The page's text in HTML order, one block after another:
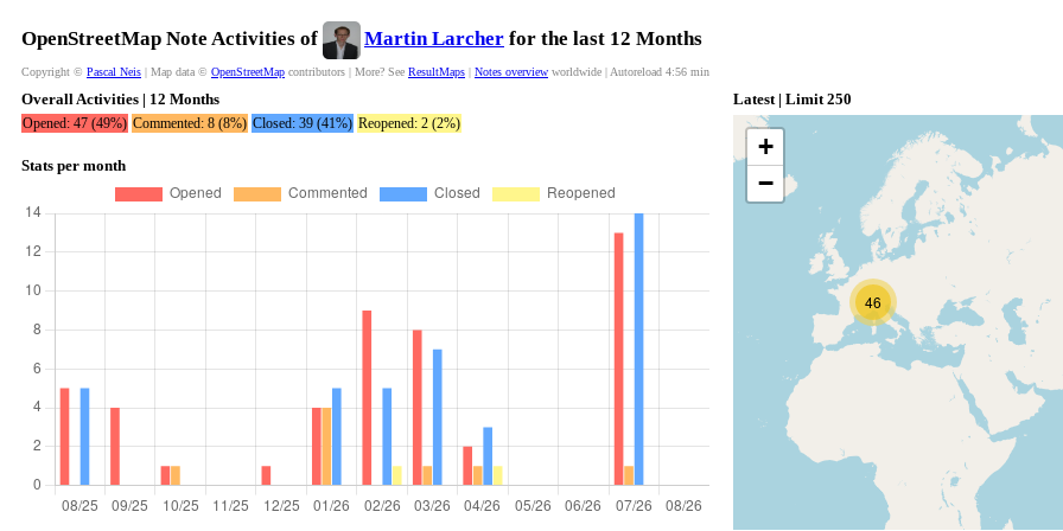
OpenStreetMap Note Activities of Martin Larcher for the last 12 Months
Copyright © Pascal Neis | Map data © OpenStreetMap contributors | More? See ResultMaps | Notes overview worldwide | Autoreload 4:55 min
Overall Activities | 12 Months
Opened: 47 (49%) Commented: 8 (8%) Closed: 39 (41%) Reopened: 2 (2%)
Stats per month
Latest | Limit 250
46
+
−